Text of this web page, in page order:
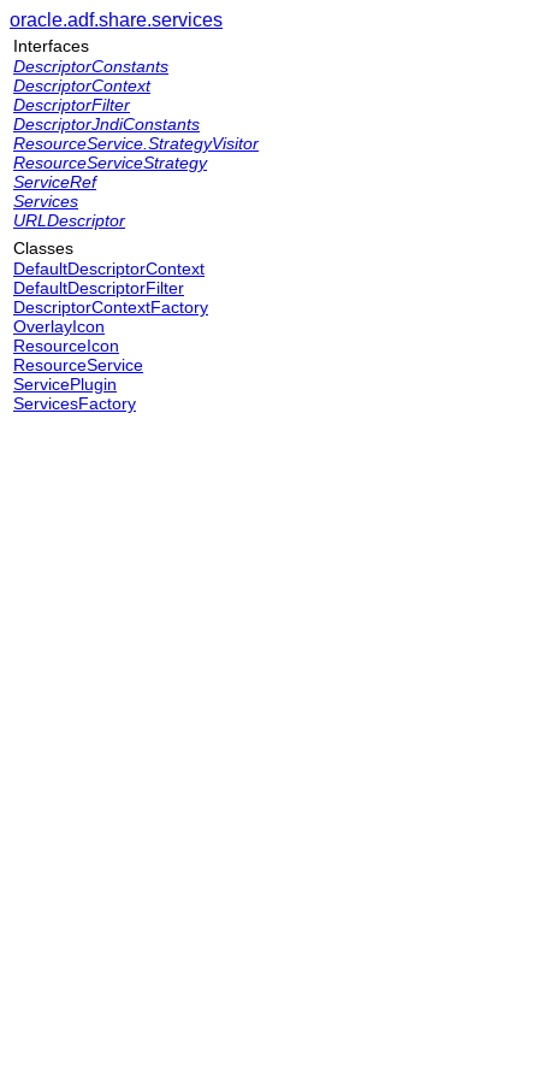
oracle.adf.share.services
Interfaces
DescriptorConstants
DescriptorContext
DescriptorFilter
DescriptorJndiConstants
ResourceService.StrategyVisitor
ResourceServiceStrategy
ServiceRef
Services
URLDescriptor
Classes
DefaultDescriptorContext
DefaultDescriptorFilter
DescriptorContextFactory
OverlayIcon
ResourceIcon
ResourceService
ServicePlugin
ServicesFactory